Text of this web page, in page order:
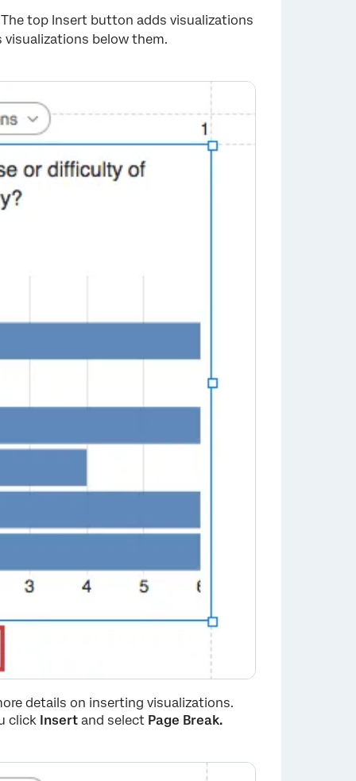
top Insert button adds visualizations
below them.
details on inserting visualizations.
click Insert and select Page Break.